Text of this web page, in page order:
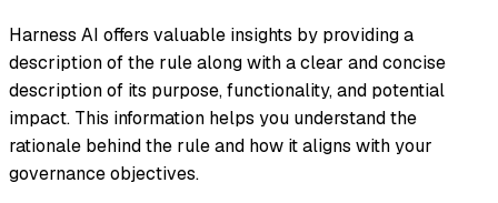
Harness AI offers valuable insights by providing a
description of the rule along with a clear and concise
description of its purpose, functionality, and potential
impact. This information helps you understand the
rationale behind the rule and how it aligns with your
governance objectives.